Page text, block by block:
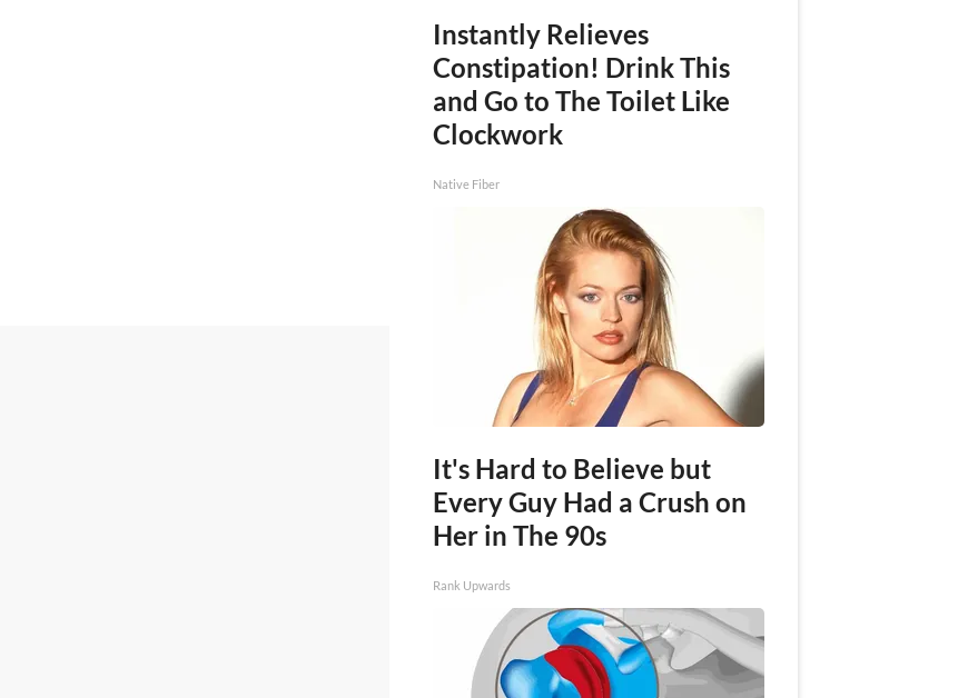
Instantly Relieves
Constipation! Drink This
and Go to The Toilet Like
Clockwork
Native Fiber
It's Hard to Believe but
Every Guy Had a Crush on
Her in The 90s
Rank Upwards